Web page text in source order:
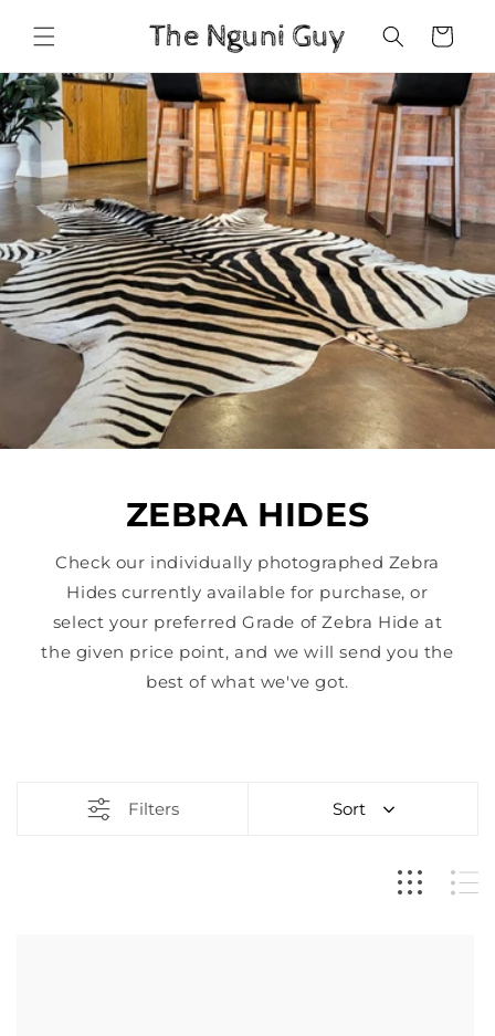
content
Cart
ZEBRA HIDES
Check our individually photographed Zebra
Hides currently available for purchase, or
select your preferred Grade of Zebra Hide at
the given price point, and we will send you the
best of what we've got.
Filters Sort